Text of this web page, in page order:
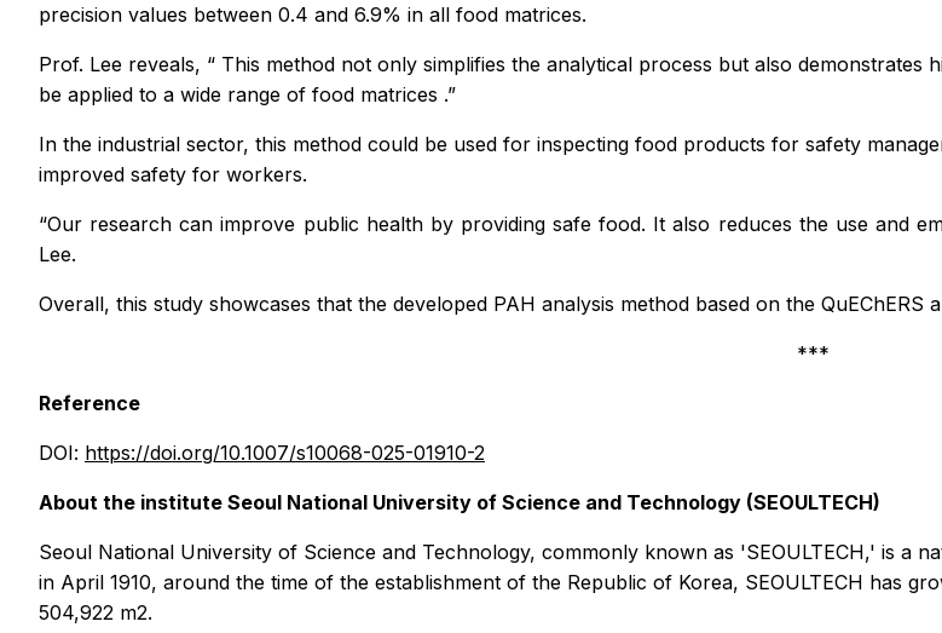
precision values between 0.4 and 6.9% in all food matrices.
Prof. Lee reveals, “ This method not only simplifies the analytical process but also
be applied to a wide range of food matrices .”
In the industrial sector, this method could be used for inspecting food products for safety
improved safety for workers.
“Our research can improve public health by providing safe food. It also reduces the use and
Lee.
Overall, this study showcases that the developed PAH analysis method based on the
***
Reference
DOI: https://doi.org/10.1007/s10068-025-01910-2
About the institute Seoul National University of Science and Technology (SEOULTECH)
Seoul National University of Science and Technology, commonly known as 'SEOULTECH,' is a
in April 1910, around the time of the establishment of the Republic of Korea, SEOULTECH has
504,922 m2.